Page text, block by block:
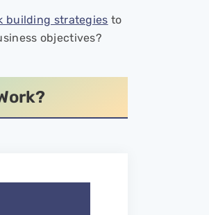
building strategies to
objectives?